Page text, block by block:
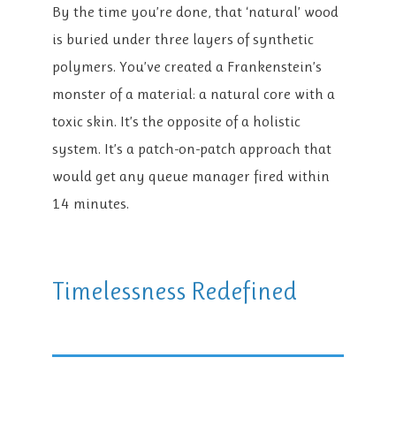
By the time you’re done, that ‘natural’ wood
is buried under three layers of synthetic
polymers. You’ve created a Frankenstein’s
monster of a material: a natural core with a
toxic skin. It’s the opposite of a holistic
system. It’s a patch-on-patch approach that
would get any queue manager fired within
14 minutes.
Timelessness Redefined